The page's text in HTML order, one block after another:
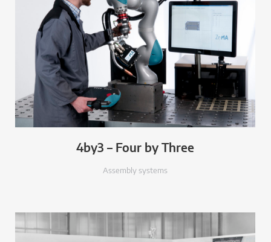
4by3 – Four by Three
Assembly systems